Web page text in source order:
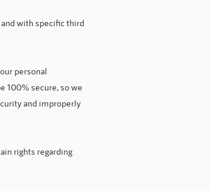
with specific third
personal
100% secure, so we
and improperly
rights regarding